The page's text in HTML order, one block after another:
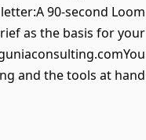
90-second Loom
as the basis for your
and the tools at hand.